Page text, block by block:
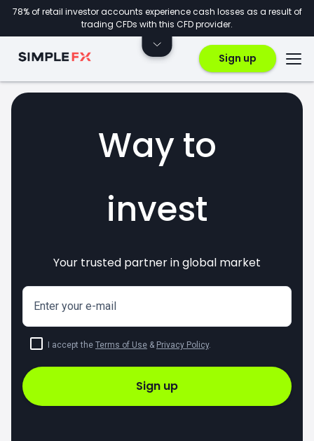
78% of retail investor accounts experience cash losses as a result of
trading CFDs with this CFD provider.
Sign up
Way to
markets
CFDs
forex
crypto
invest
Your trusted partner in global market
Enter your e-mail
I accept the Terms of Use & Privacy Policy.
Sign up